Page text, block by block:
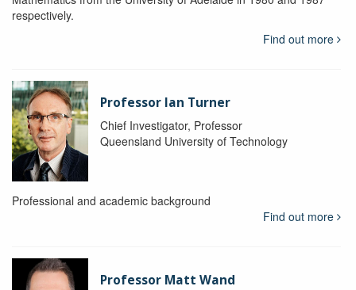
respectively.
Find out more
Professor Ian Turner
Chief Investigator, Professor
Queensland University of Technology
Professional and academic background
Find out more
Professor Matt Wand